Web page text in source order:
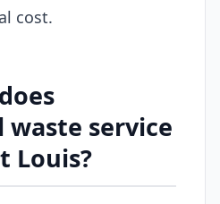
cost.
service
Louis?